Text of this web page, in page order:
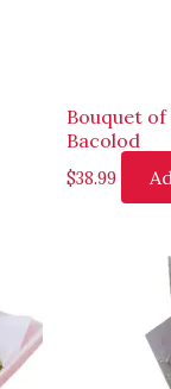
Bouquet
Bacolod
$38.99